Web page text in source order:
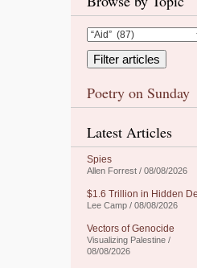
Poetry on Sunday
Latest Articles
Spies
Allen Forrest / 08/08/2026
$1.6 Trillion in Hidden
Lee Camp / 08/08/2026
Vectors of Genocide
Visualizing Palestine /
08/08/2026